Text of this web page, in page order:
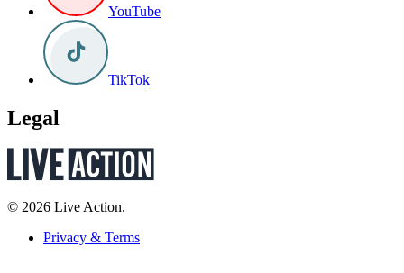
YouTube
TikTok
Legal
© 2026 Live Action.
Privacy & Terms